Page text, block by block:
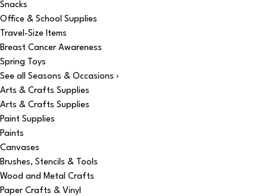
Snacks
Office & School Supplies
Travel-Size Items
Breast Cancer Awareness
Spring Toys
See all Seasons & Occasions ›
Arts & Crafts Supplies
Arts & Crafts Supplies
Paint Supplies
Paints
Canvases
Brushes, Stencils & Tools
Wood and Metal Crafts
Paper Crafts & Vinyl